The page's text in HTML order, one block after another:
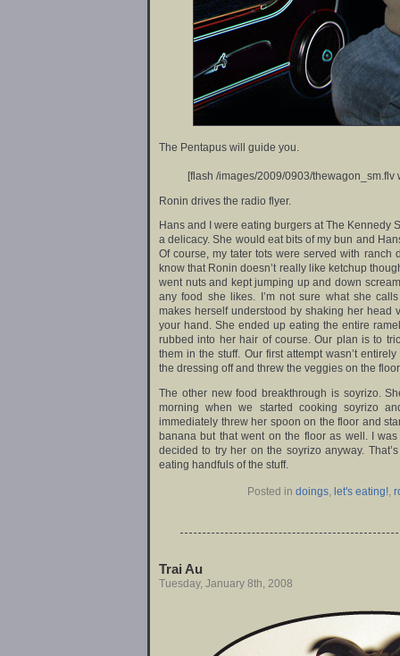
The Pentapus will guide you.
[flash /images/2009/0903/thewagon_sm.flv
Ronin drives the radio flyer.
Hans and I were eating burgers at The Kennedy
a delicacy. She would eat bits of my bun and
Of course, my tater tots were served with ranch
know that Ronin doesn’t really like ketchup
went nuts and kept jumping up and down
any food she likes. I’m not sure what she
makes herself understood by shaking her head
your hand. She ended up eating the entire
rubbed into her hair of course. Our plan is to
them in the stuff. Our first attempt wasn’t
the dressing off and threw the veggies on the
The other new food breakthrough is soyrizo.
morning when we started cooking soyrizo
immediately threw her spoon on the floor and
banana but that went on the floor as well. I
decided to try her on the soyrizo anyway.
eating handfuls of the stuff.
Posted in doings let's eating!
Trai Au
Tuesday, January 8th, 2008